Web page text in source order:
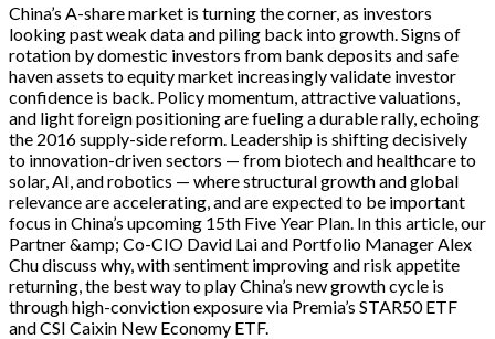
China’s A-share market is turning the corner, as investors
looking past weak data and piling back into growth. Signs of
rotation by domestic investors from bank deposits and safe
haven assets to equity market increasingly validate investor
confidence is back. Policy momentum, attractive valuations,
and light foreign positioning are fueling a durable rally, echoing
the 2016 supply-side reform. Leadership is shifting decisively
to innovation-driven sectors — from biotech and healthcare to
solar, AI, and robotics — where structural growth and global
relevance are accelerating, and are expected to be important
focus in China’s upcoming 15th Five Year Plan. In this article, our
Partner &amp; Co-CIO David Lai and Portfolio Manager Alex
Chu discuss why, with sentiment improving and risk appetite
returning, the best way to play China’s new growth cycle is
through high-conviction exposure via Premia’s STAR50 ETF
and CSI Caixin New Economy ETF.